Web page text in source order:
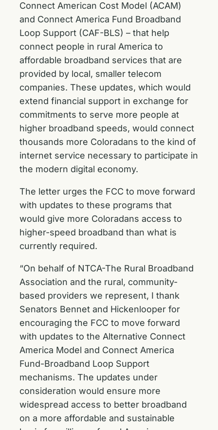
Connect American Cost Model (ACAM)
and Connect America Fund Broadband
Loop Support (CAF-BLS) – that help
connect people in rural America to
affordable broadband services that are
provided by local, smaller telecom
companies. These updates, which would
extend financial support in exchange for
commitments to serve more people at
higher broadband speeds, would connect
thousands more Coloradans to the kind of
internet service necessary to participate in
the modern digital economy.
The letter urges the FCC to move forward
with updates to these programs that
would give more Coloradans access to
higher-speed broadband than what is
currently required.
“On behalf of NTCA-The Rural Broadband
Association and the rural, community-
based providers we represent, I thank
Senators Bennet and Hickenlooper for
encouraging the FCC to move forward
with updates to the Alternative Connect
America Model and Connect America
Fund-Broadband Loop Support
mechanisms. The updates under
consideration would ensure more
widespread access to better broadband
on a more affordable and sustainable